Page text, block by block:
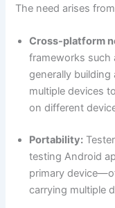
The need arises
Cross-platform
frameworks such
generally
multiple devices
on different
Portability:
testing Android
primary
carrying multiple